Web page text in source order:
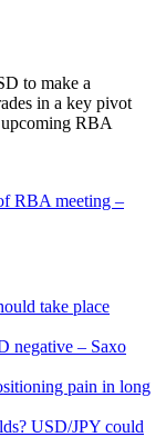
to make a
in a key pivot
RBA
RBA meeting –
take place
negative – Saxo
pain in long
USD/JPY could